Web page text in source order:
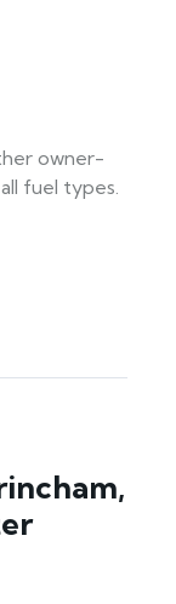
owner-
fuel types.